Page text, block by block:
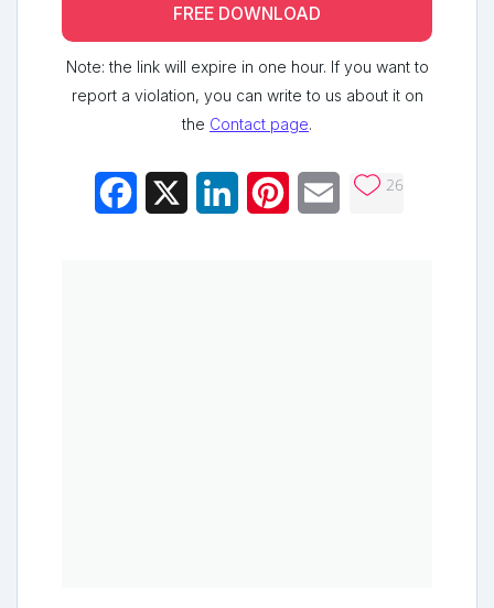
FREE DOWNLOAD
Note: the link will expire in one hour. If you want to
report a violation, you can write to us about it on
the Contact page.
Facebook LinkedInPinterestEmail 26